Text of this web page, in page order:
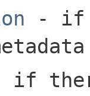
- if
if